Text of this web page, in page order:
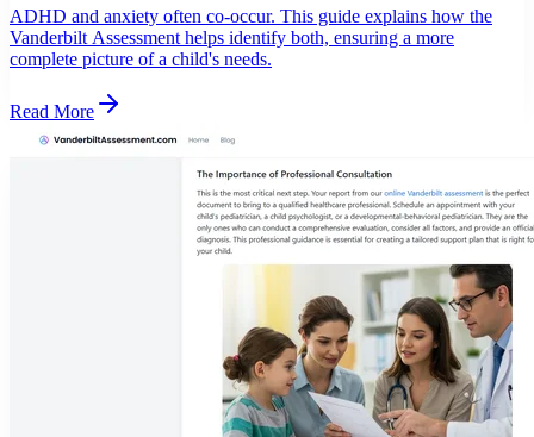
ADHD and anxiety often co-occur. This guide explains how the
Vanderbilt Assessment helps identify both, ensuring a more
complete picture of a child's needs.
Read More